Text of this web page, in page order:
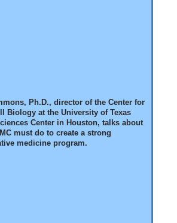
Ph.D., director of the Center for
Biology at the University of Texas
Center in Houston, talks about
must do to create a strong
medicine program.